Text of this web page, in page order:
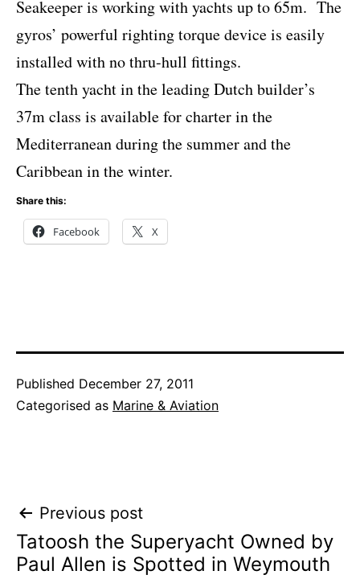
Seakeeper is working with yachts up to 65m. The
gyros’ powerful righting torque device is easily
installed with no thru-hull fittings.
The tenth yacht in the leading Dutch builder’s
37m class is available for charter in the
Mediterranean during the summer and the
Caribbean in the winter.
Share this:
Facebook X
Published December 27, 2011
Categorised as Marine & Aviation
Post
navigation
Previous post
Tatoosh the Superyacht Owned by
Paul Allen is Spotted in Weymouth